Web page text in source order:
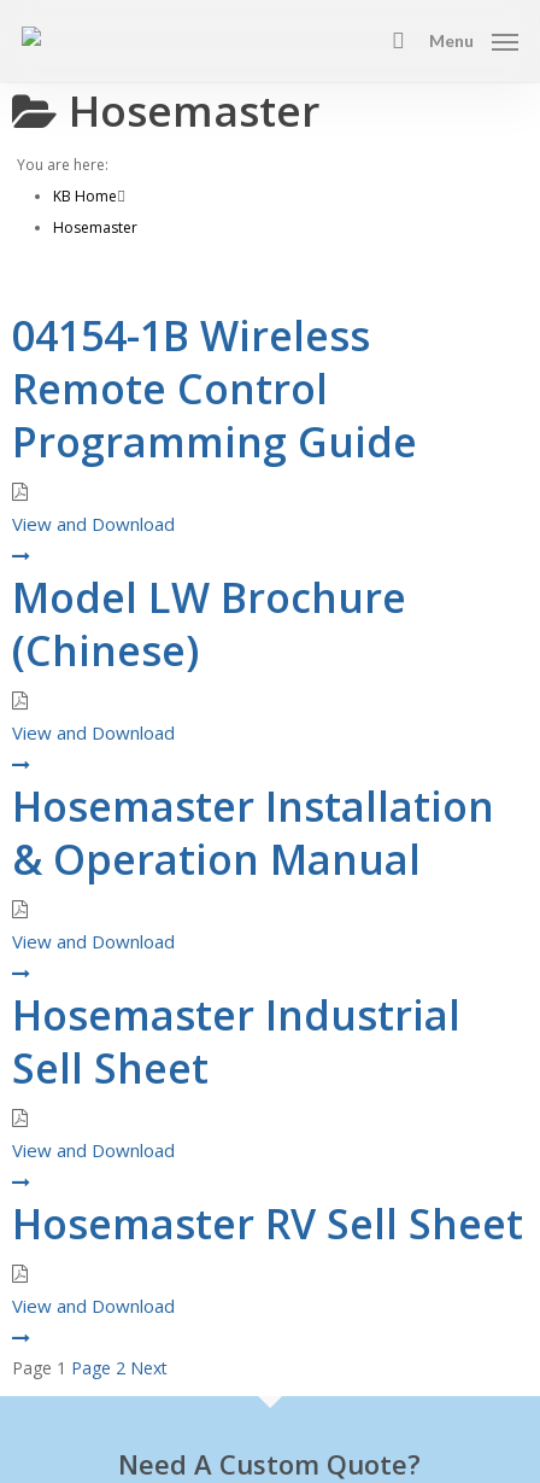
content
search
Menu
Hosemaster
You are here:
KB Home
Hosemaster
04154-1B Wireless
Remote Control
Programming Guide
View and Download
Model LW Brochure
(Chinese)
View and Download
Hosemaster Installation
& Operation Manual
View and Download
Hosemaster Industrial
Sell Sheet
View and Download
Hosemaster RV Sell Sheet
View and Download
Posts
Page 1 Page 2 Next
Need A Custom Quote?